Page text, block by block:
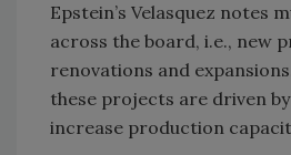
Epstein’s Velasquez notes
across the board, i.e., new
renovations and
these projects are driven
increase production